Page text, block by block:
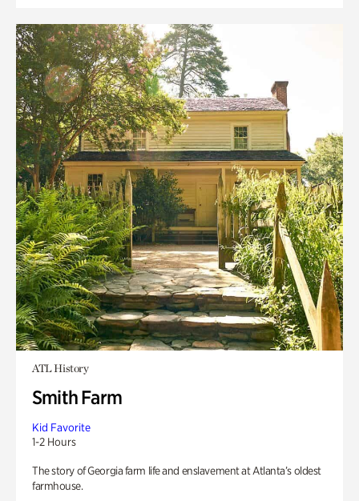
ATL History
Smith Farm
Kid Favorite
1-2 Hours
The story of Georgia farm life and enslavement at Atlanta’s oldest
farmhouse.